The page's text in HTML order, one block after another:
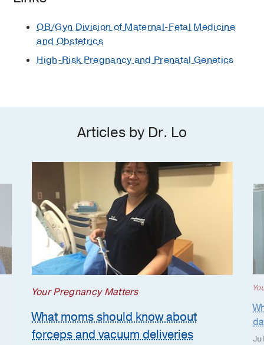
Dallas Area Breastfeeding Alliance
2007
Texas Medical Association Alternate
Student Representative on Perinatal
OB/Gyn Division of Maternal-Fetal Medicine
and Obstetrics
High-Risk Pregnancy and Prenatal Genetics
Articles by Dr. Lo
Your Pregnancy Matters
What moms should know about
forceps and vacuum deliveries